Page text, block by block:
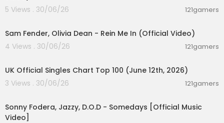
5 Views . 30/06/26
121gamers
Sam Fender, Olivia Dean - Rein Me In (Official Video)
4 Views . 30/06/26
121gamers
UK Official Singles Chart Top 100 (June 12th, 2026)
3 Views . 30/06/26
121gamers
Sonny Fodera, Jazzy, D.O.D - Somedays [Official Music
Video]